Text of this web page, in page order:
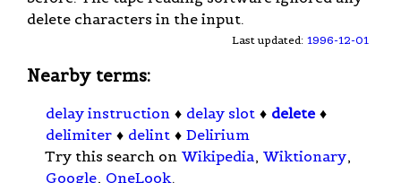
delete characters in the input.
Last updated: 1996-12-01
Nearby terms:
delay instruction ♦ delay slot ♦ delete ♦
delimiter ♦ delint ♦ Delirium
Try this search on Wikipedia, Wiktionary,
Google, OneLook.